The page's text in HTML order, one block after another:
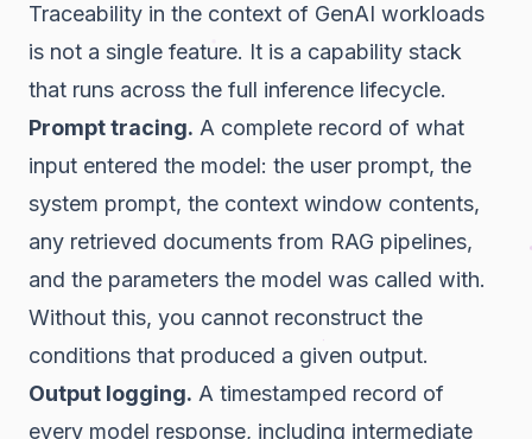
Traceability in the context of GenAI workloads
is not a single feature. It is a capability stack
that runs across the full inference lifecycle.
Prompt tracing. A complete record of what
input entered the model: the user prompt, the
system prompt, the context window contents,
any retrieved documents from RAG pipelines,
and the parameters the model was called with.
Without this, you cannot reconstruct the
conditions that produced a given output.
Output logging. A timestamped record of
every model response, including intermediate